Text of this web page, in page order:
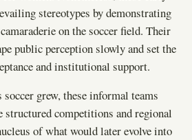
stereotypes by demonstrating
on the soccer field. Their
public perception slowly and set the
and institutional support.
grew, these informal teams
structured competitions and regional
of what would later evolve into